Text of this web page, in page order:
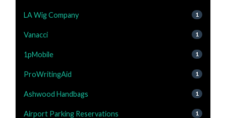
LA Wig Company 1
Vanacci 1
1pMobile 1
ProWritingAid 1
Ashwood Handbags 1
Airport Parking Reservations 1